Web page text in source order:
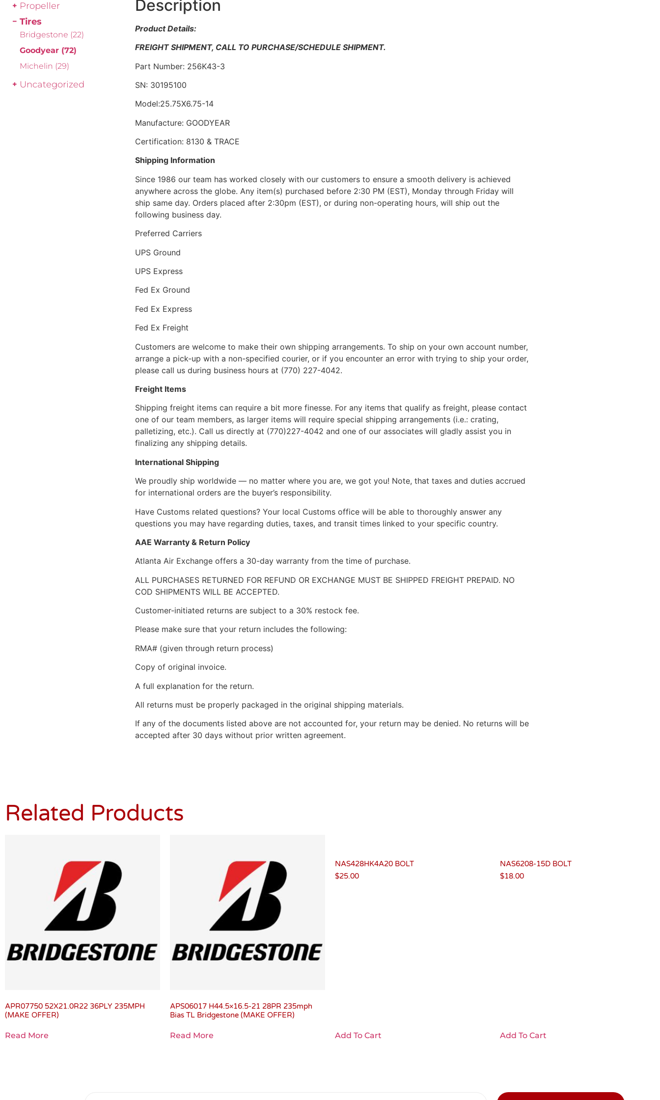
Propeller
Tires
Bridgestone (22)
Goodyear (72)
Michelin (29)
Uncategorized
Description
Product Details:
FREIGHT SHIPMENT, CALL TO PURCHASE/SCHEDULE SHIPMENT.
Part Number: 256K43-3
SN: 30195100
Model:25.75X6.75-14
Manufacture: GOODYEAR
Certification: 8130 & TRACE
Shipping Information
Since 1986 our team has worked closely with our customers to ensure a smooth delivery is achieved
anywhere across the globe. Any item(s) purchased before 2:30 PM (EST), Monday through Friday will
ship same day. Orders placed after 2:30pm (EST), or during non-operating hours, will ship out the
following business day.
Preferred Carriers
UPS Ground
UPS Express
Fed Ex Ground
Fed Ex Express
Fed Ex Freight
Customers are welcome to make their own shipping arrangements. To ship on your own account number,
arrange a pick-up with a non-specified courier, or if you encounter an error with trying to ship your order,
please call us during business hours at (770) 227-4042.
Freight Items
Shipping freight items can require a bit more finesse. For any items that qualify as freight, please contact
one of our team members, as larger items will require special shipping arrangements (i.e.: crating,
palletizing, etc.). Call us directly at (770)227-4042 and one of our associates will gladly assist you in
finalizing any shipping details.
International Shipping
We proudly ship worldwide — no matter where you are, we got you! Note, that taxes and duties accrued
for international orders are the buyer’s responsibility.
Have Customs related questions? Your local Customs office will be able to thoroughly answer any
questions you may have regarding duties, taxes, and transit times linked to your specific country.
AAE Warranty & Return Policy
Atlanta Air Exchange offers a 30-day warranty from the time of purchase.
ALL PURCHASES RETURNED FOR REFUND OR EXCHANGE MUST BE SHIPPED FREIGHT PREPAID. NO
COD SHIPMENTS WILL BE ACCEPTED.
Customer-initiated returns are subject to a 30% restock fee.
Please make sure that your return includes the following:
RMA# (given through return process)
Copy of original invoice.
A full explanation for the return.
All returns must be properly packaged in the original shipping materials.
If any of the documents listed above are not accounted for, your return may be denied. No returns will be
accepted after 30 days without prior written agreement.
Related Products
APR07750 52X21.0R22 36PLY 235MPH
(MAKE OFFER)
Read More
APS06017 H44.5×16.5-21 28PR 235mph
Bias TL Bridgestone (MAKE OFFER)
Read More
NAS428HK4A20 BOLT
$25.00
Add To Cart
NAS6208-15D BOLT
$18.00
Add To Cart